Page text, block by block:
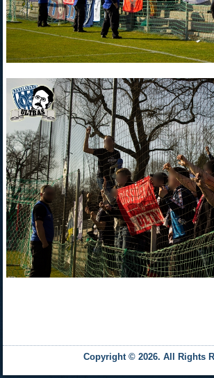
Copyright © 2026. All Rights